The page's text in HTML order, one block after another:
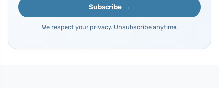
Subscribe →
We respect your privacy. Unsubscribe anytime.